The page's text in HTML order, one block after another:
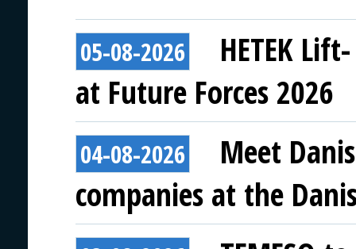
05-08-2026
HETEK
at Future Forces 2026
04-08-2026
Meet
companies at the